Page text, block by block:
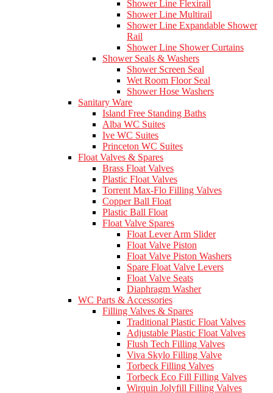
Shower Line Flexirail
Shower Line Multirail
Shower Line Expandable Shower
Rail
Shower Line Shower Curtains
Shower Seals & Washers
Shower Screen Seal
Wet Room Floor Seal
Shower Hose Washers
Sanitary Ware
Island Free Standing Baths
Alba WC Suites
Ive WC Suites
Princeton WC Suites
Float Valves & Spares
Brass Float Valves
Plastic Float Valves
Torrent Max-Flo Filling Valves
Copper Ball Float
Plastic Ball Float
Float Valve Spares
Float Lever Arm Slider
Float Valve Piston
Float Valve Piston Washers
Spare Float Valve Levers
Float Valve Seats
Diaphragm Washer
WC Parts & Accessories
Filling Valves & Spares
Traditional Plastic Float Valves
Adjustable Plastic Float Valves
Flush Tech Filling Valves
Viva Skylo Filling Valve
Torbeck Filling Valves
Torbeck Eco Fill Filling Valves
Wirquin Jolyfill Filling Valves